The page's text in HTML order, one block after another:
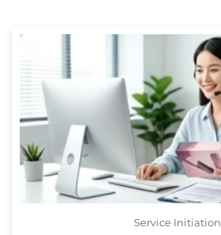
Service Initiation